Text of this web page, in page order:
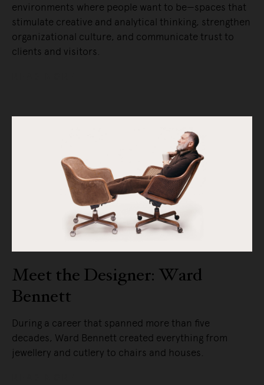
environments where people want to be—spaces that
stimulate creative and analytical thinking, strengthen
organizational culture, and communicate trust to
clients and visitors.
Meet the Designer: Ward
Bennett
During a career that spanned more than five
decades, Ward Bennett created everything from
jewellery and cutlery to chairs and houses.